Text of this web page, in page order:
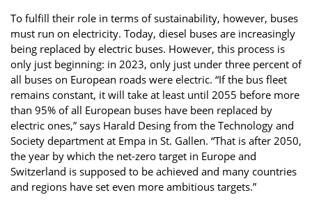
To fulfill their role in terms of sustainability, however, buses
must run on electricity. Today, diesel buses are increasingly
being replaced by electric buses. However, this process is
only just beginning: in 2023, only just under three percent of
all buses on European roads were electric. “If the bus fleet
remains constant, it will take at least until 2055 before more
than 95% of all European buses have been replaced by
electric ones,” says Harald Desing from the Technology and
Society department at Empa in St. Gallen. “That is after 2050,
the year by which the net-zero target in Europe and
Switzerland is supposed to be achieved and many countries
and regions have set even more ambitious targets.”